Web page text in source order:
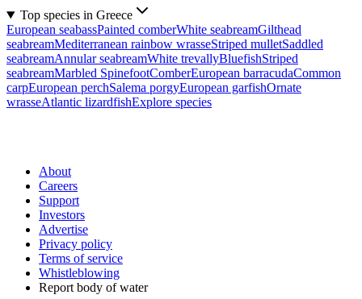
Top species in Greece
European seabassPainted comberWhite seabreamGilthead
seabreamMediterranean rainbow wrasseStriped mulletSaddled
seabreamAnnular seabreamWhite trevallyBluefishStriped
seabreamMarbled SpinefootComberEuropean barracudaCommon
carpEuropean perchSalema porgyEuropean garfishOrnate
wrasseAtlantic lizardfishExplore species
About
Careers
Support
Investors
Advertise
Privacy policy
Terms of service
Whistleblowing
Report body of water